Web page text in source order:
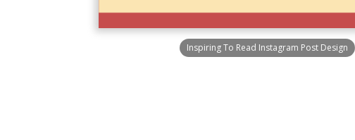
Inspiring To Read Instagram Post Design